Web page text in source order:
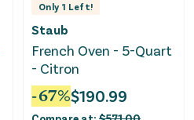
Only 1 Left!
Staub
French Oven - 5-Quart
- Citron
-67%$190.99